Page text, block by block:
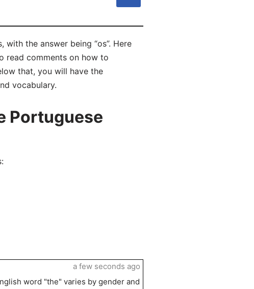
the answer being “os”. Here
read comments on how to
that, you will have the
vocabulary.
Portuguese
word "the" varies by gender and
a few seconds ago